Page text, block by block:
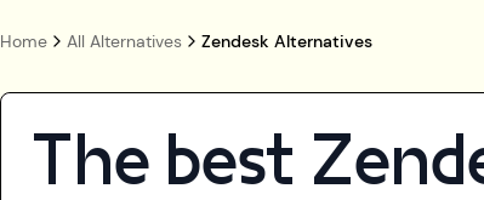
Home All Alternatives Zendesk Alternatives
The best